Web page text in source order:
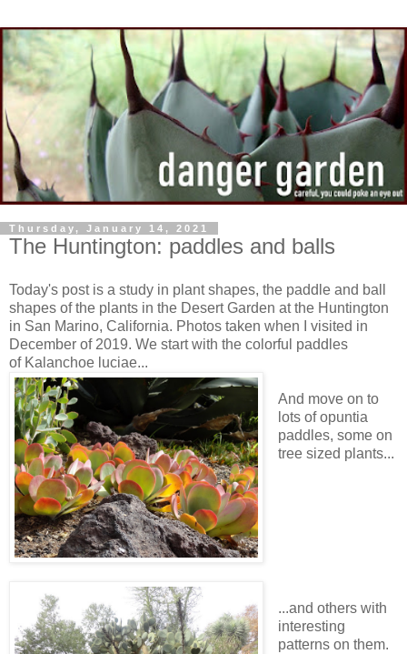
Thursday, January 14, 2021
The Huntington: paddles and balls
Today's post is a study in plant shapes, the paddle and ball
shapes of the plants in the Desert Garden at the Huntington
in San Marino, California. Photos taken when I visited in
December of 2019. We start with the colorful paddles
of Kalanchoe luciae...
And move on to
lots of opuntia
paddles, some on
tree sized plants...
...and others with
interesting
patterns on them.